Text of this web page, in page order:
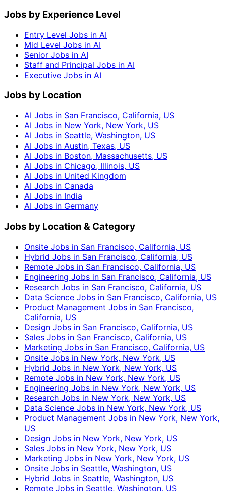
Jobs by Experience Level
Entry Level Jobs in AI
Mid Level Jobs in AI
Senior Jobs in AI
Staff and Principal Jobs in AI
Executive Jobs in AI
Jobs by Location
AI Jobs in San Francisco, California, US
AI Jobs in New York, New York, US
AI Jobs in Seattle, Washington, US
AI Jobs in Austin, Texas, US
AI Jobs in Boston, Massachusetts, US
AI Jobs in Chicago, Illinois, US
AI Jobs in United Kingdom
AI Jobs in Canada
AI Jobs in India
AI Jobs in Germany
Jobs by Location & Category
Onsite Jobs in San Francisco, California, US
Hybrid Jobs in San Francisco, California, US
Remote Jobs in San Francisco, California, US
Engineering Jobs in San Francisco, California, US
Research Jobs in San Francisco, California, US
Data Science Jobs in San Francisco, California, US
Product Management Jobs in San Francisco,
California, US
Design Jobs in San Francisco, California, US
Sales Jobs in San Francisco, California, US
Marketing Jobs in San Francisco, California, US
Onsite Jobs in New York, New York, US
Hybrid Jobs in New York, New York, US
Remote Jobs in New York, New York, US
Engineering Jobs in New York, New York, US
Research Jobs in New York, New York, US
Data Science Jobs in New York, New York, US
Product Management Jobs in New York, New York,
US
Design Jobs in New York, New York, US
Sales Jobs in New York, New York, US
Marketing Jobs in New York, New York, US
Onsite Jobs in Seattle, Washington, US
Hybrid Jobs in Seattle, Washington, US
Remote Jobs in Seattle, Washington, US